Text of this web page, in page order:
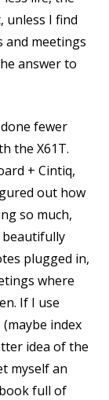
unless I find
and meetings
answer to
fewer
the X61T.
+ Cintiq,
out how
so much,
beautifully
plugged in,
where
If I use
index
idea of the
myself an
full of